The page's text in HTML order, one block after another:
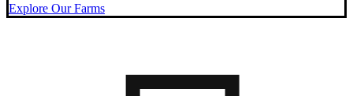
Explore Our Farms